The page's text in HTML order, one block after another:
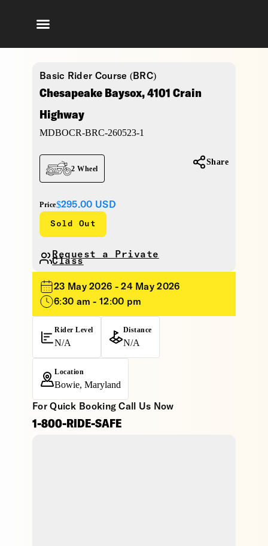
Basic Rider Course (BRC)
Chesapeake Baysox, 4101 Crain
Highway
MDBOCR-BRC-260523-1
Price$295.00 USD
Sold Out
2 Wheel
Request a Private
Class
Share
23 May 2026 - 24 May 2026
6:30 am - 12:00 pm
Rider Level
N/A
Distance
N/A
Location
Bowie, Maryland
For Quick Booking Call Us Now
1-800-RIDE-SAFE